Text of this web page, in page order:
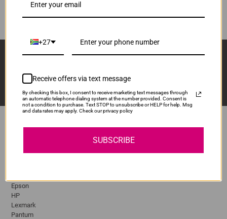
Sign Up And Stay Up To Date With The Latest
Epson
HP
Lexmark
Pantum
+27
Receive offers via text message
By checking this box, I consent to receive marketing text messages through
an automatic telephone dialing system at the number provided. Consent is
not a condition to purchase. Text STOP to unsubscribe or HELP for help. Msg
and data rates may apply. Check our privacy policy
SUBSCRIBE